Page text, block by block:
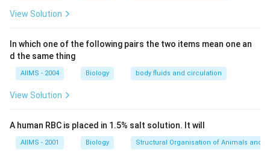
View Solution
In which one of the following pairs the two items mean one an
d the same thing
AIIMS - 2004 Biology body fluids and circulation
View Solution
A human RBC is placed in 1.5% salt solution. It will
AIIMS - 2001 Biology Structural Organisation of Animals and